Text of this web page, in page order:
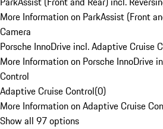
More Information on ParkAssist (Front
Camera
Porsche InnoDrive incl. Adaptive Cruise
More Information on Porsche InnoDrive
Control
Adaptive Cruise Control(0)
More Information on Adaptive Cruise
Show all 97 options